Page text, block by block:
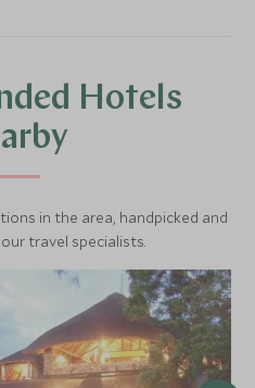
Hotels
in the area, handpicked and
travel specialists.